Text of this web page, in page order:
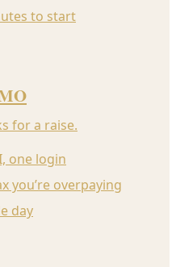
to start
for a raise.
one login
you’re overpaying
day